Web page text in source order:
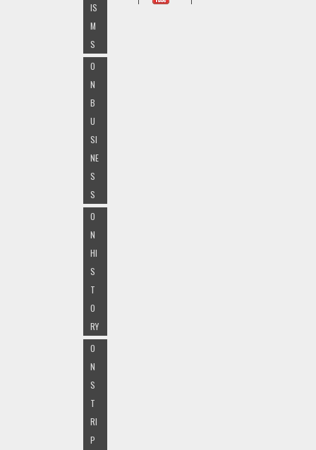
IS
M
S
O
N
B
U
SI
NE
S
S
O
N
HI
S
T
O
RY
O
N
S
T
RI
P